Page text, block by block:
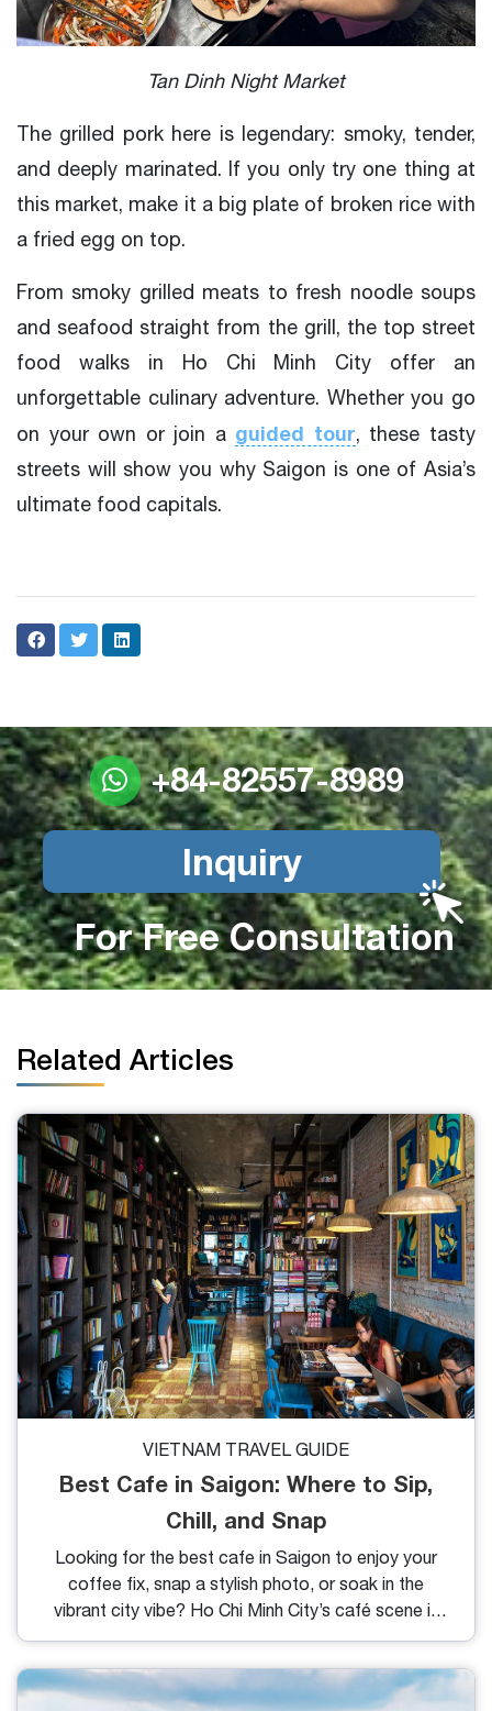
Tan Dinh Night Market
The grilled pork here is legendary: smoky, tender,
and deeply marinated. If you only try one thing at
this market, make it a big plate of broken rice with
a fried egg on top.
From smoky grilled meats to fresh noodle soups
and seafood straight from the grill, the top street
food walks in Ho Chi Minh City offer an
unforgettable culinary adventure. Whether you go
on your own or join a guided tour, these tasty
streets will show you why Saigon is one of Asia’s
ultimate food capitals.
+84-82557-8989
Inquiry
For Free Consultation
Related Articles
VIETNAM TRAVEL GUIDE
Best Cafe in Saigon: Where to Sip,
Chill, and Snap
Looking for the best cafe in Saigon to enjoy your
coffee fix, snap a stylish photo, or soak in the
vibrant city vibe? Ho Chi Minh City’s café scene is
nothing short of iconic with everything from sleek
traditional Vietnamese drip to trendy espresso